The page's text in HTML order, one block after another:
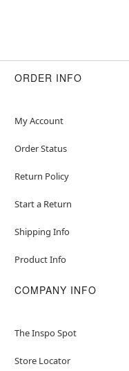
ORDER INFO
My Account
Order Status
Return Policy
Start a Return
Shipping Info
Product Info
COMPANY INFO
The Inspo Spot
Store Locator